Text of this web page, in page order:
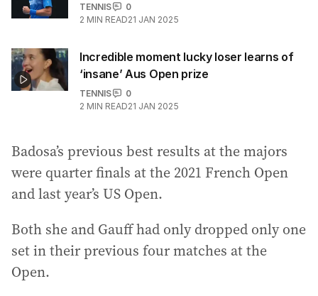
TENNIS
0
2 MIN READ21 JAN 2025
Incredible moment lucky loser learns of
‘insane’ Aus Open prize
TENNIS
0
2 MIN READ21 JAN 2025
Badosa’s previous best results at the majors
were quarter finals at the 2021 French Open
and last year’s US Open.
Both she and Gauff had only dropped only one
set in their previous four matches at the
Open.